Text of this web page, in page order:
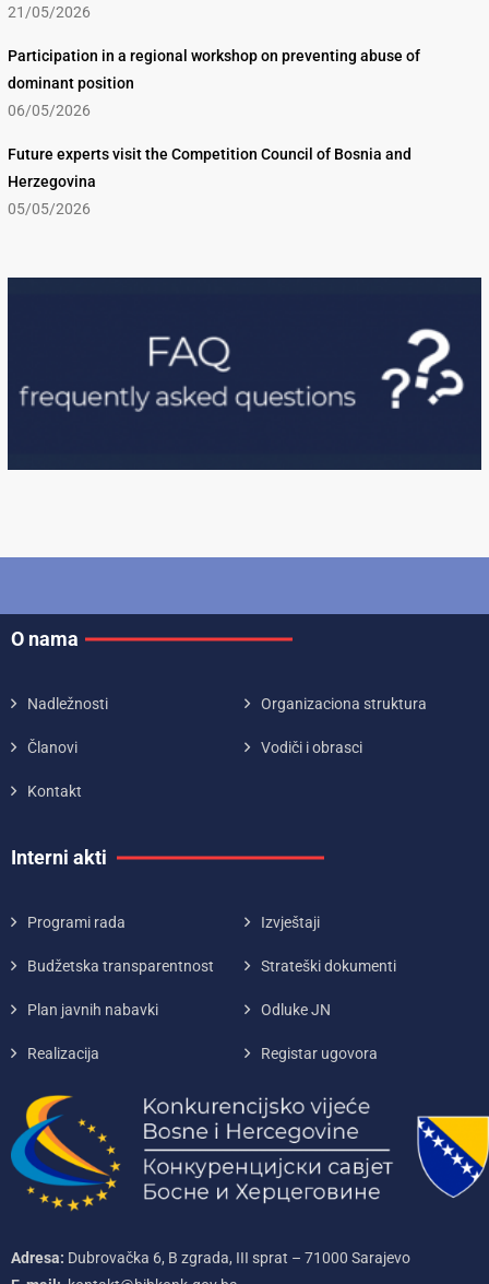
21/05/2026
Participation in a regional workshop on preventing abuse of
dominant position
06/05/2026
Future experts visit the Competition Council of Bosnia and
Herzegovina
05/05/2026
O nama
Nadležnosti Organizaciona struktura
Članovi Vodiči i obrasci
Kontakt
Interni akti
Programi rada Izvještaji
Budžetska transparentnost Strateški dokumenti
Plan javnih nabavki Odluke JN
Realizacija Registar ugovora
Adresa: Dubrovačka 6, B zgrada, III sprat – 71000‌ Sarajevo